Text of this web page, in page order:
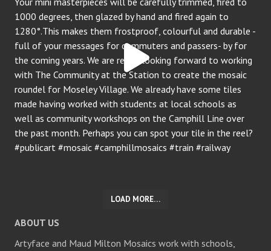
LOAD MORE…
ABOUT US
Artyface and Maud Milton Mosaics work with schools,